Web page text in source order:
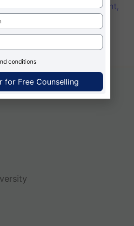
College of Management,
Dehradun
conditions
for Free Counselling